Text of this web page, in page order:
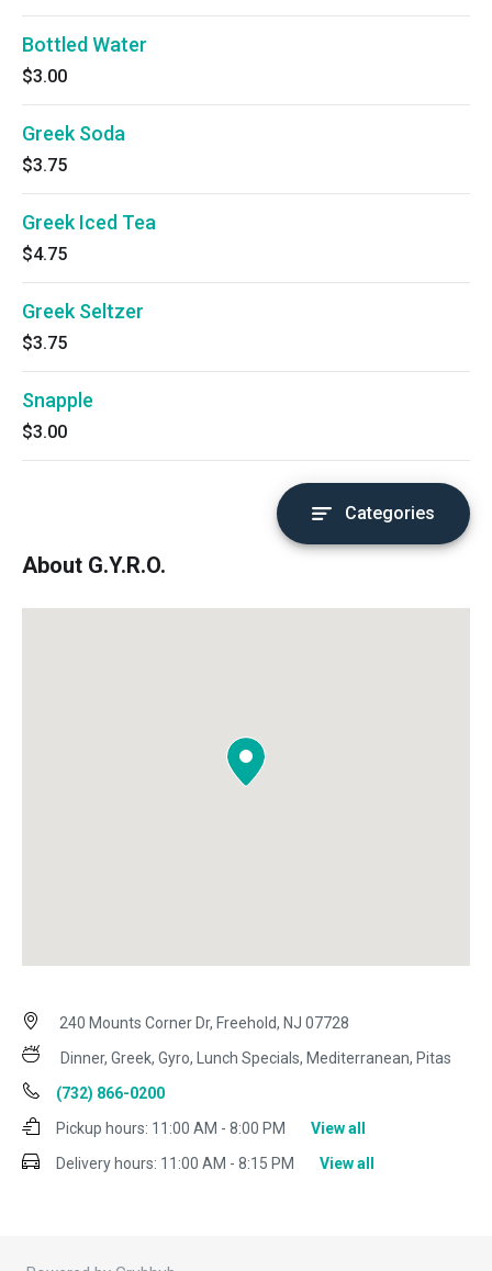
Bottled Water
$3.00
Greek Soda
$3.75
Greek Iced Tea
$4.75
Greek Seltzer
$3.75
Snapple
$3.00
Categories
About G.Y.R.O.
240 Mounts Corner Dr, Freehold, NJ 07728
Dinner, Greek, Gyro, Lunch Specials, Mediterranean, Pitas
(732) 866-0200
Pickup hours: 11:00 AM - 8:00 PM
View all
Delivery hours: 11:00 AM - 8:15 PM View all